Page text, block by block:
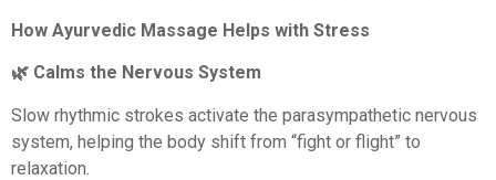
How Ayurvedic Massage Helps with Stress
🌿 Calms the Nervous System
Slow rhythmic strokes activate the parasympathetic nervous
system, helping the body shift from “fight or flight” to
relaxation.